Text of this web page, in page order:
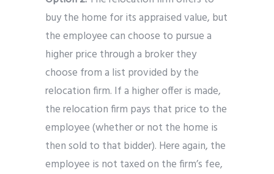
buy the home for its appraised value, but
the employee can choose to pursue a
higher price through a broker they
choose from a list provided by the
relocation firm. If a higher offer is made,
the relocation firm pays that price to the
employee (whether or not the home is
then sold to that bidder). Here again, the
employee is not taxed on the firm’s fee,